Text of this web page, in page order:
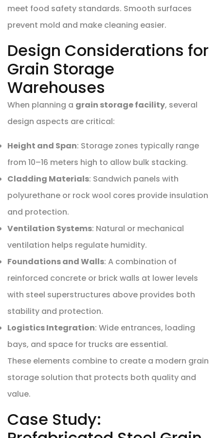
meet food safety standards. Smooth surfaces
prevent mold and make cleaning easier.
Design Considerations for
Grain Storage
Warehouses
When planning a grain storage facility, several
design aspects are critical:
Height and Span: Storage zones typically range
from 10–16 meters high to allow bulk stacking.
Cladding Materials: Sandwich panels with
polyurethane or rock wool cores provide insulation
and protection.
Ventilation Systems: Natural or mechanical
ventilation helps regulate humidity.
Foundations and Walls: A combination of
reinforced concrete or brick walls at lower levels
with steel superstructures above provides both
stability and protection.
Logistics Integration: Wide entrances, loading
bays, and space for trucks are essential.
These elements combine to create a modern grain
storage solution that protects both quality and
value.
Case Study: